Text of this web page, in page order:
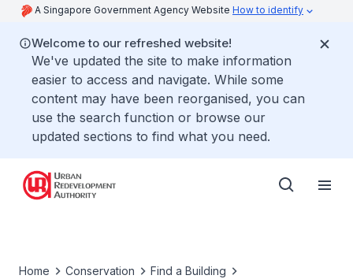
A Singapore Government Agency Website How to identify
Welcome to our refreshed website!
We've updated the site to make information
easier to access and navigate. While some
content may have been reorganised, you can
use the search function or browse our
updated sections to find what you need.
Home Conservation
Find a Building